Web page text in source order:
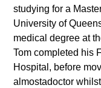
studying for a
University of
medical degree at
Tom completed his
Hospital, before
almostadoctor